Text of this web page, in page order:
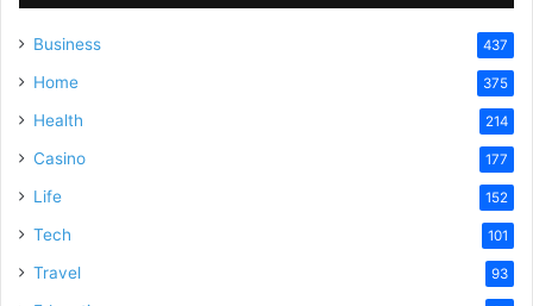
Business 437
Home 375
Health 214
Casino 177
Life 152
Tech 101
Travel 93